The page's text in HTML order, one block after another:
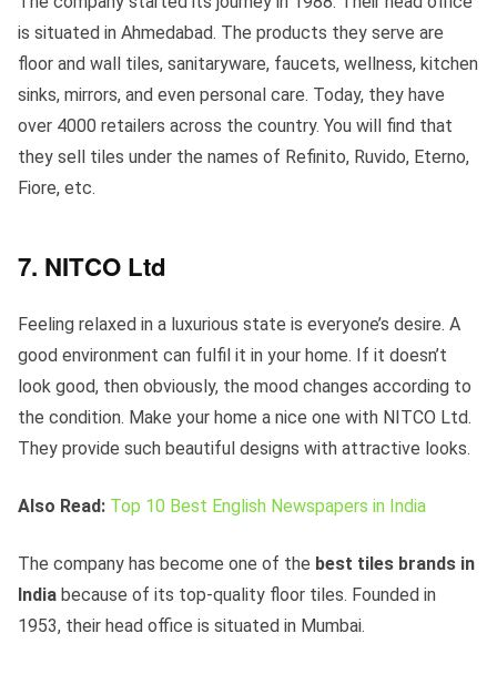
is situated in Ahmedabad. The products they serve are
floor and wall tiles, sanitaryware, faucets, wellness, kitchen
sinks, mirrors, and even personal care. Today, they have
over 4000 retailers across the country. You will find that
they sell tiles under the names of Refinito, Ruvido, Eterno,
Fiore, etc.
7. NITCO Ltd
Feeling relaxed in a luxurious state is everyone’s desire. A
good environment can fulfil it in your home. If it doesn’t
look good, then obviously, the mood changes according to
the condition. Make your home a nice one with NITCO Ltd.
They provide such beautiful designs with attractive looks.
Also Read: Top 10 Best English Newspapers in India
The company has become one of the best tiles brands in
India because of its top-quality floor tiles. Founded in
1953, their head office is situated in Mumbai.